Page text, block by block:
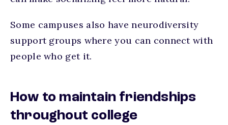
Some campuses also have neurodiversity
support groups where you can connect with
people who get it.
How to maintain friendships
throughout college